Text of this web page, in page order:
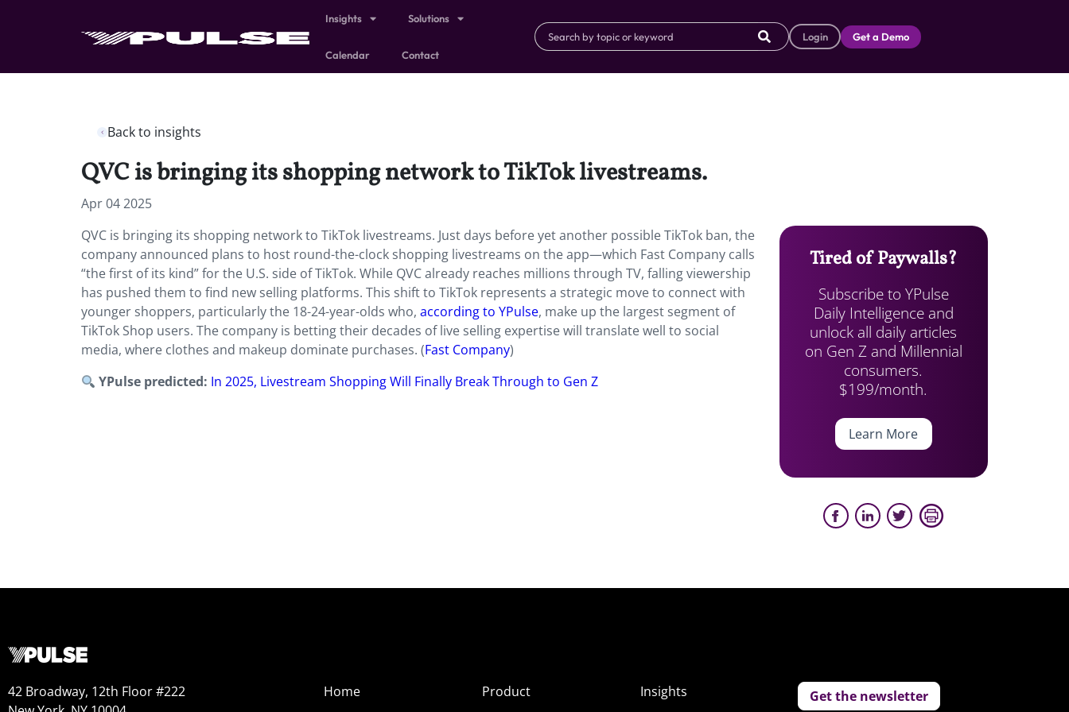
Insights Solutions
Calendar Contact
Login Get a Demo
Back to insights
QVC is bringing its shopping network to TikTok livestreams.
Apr 04 2025
QVC is bringing its shopping network to TikTok livestreams. Just days before yet another possible TikTok ban, the
company announced plans to host round-the-clock shopping livestreams on the app—which Fast Company calls
“the first of its kind” for the U.S. side of TikTok. While QVC already reaches millions through TV, falling viewership
has pushed them to find new selling platforms. This shift to TikTok represents a strategic move to connect with
younger shoppers, particularly the 18-24-year-olds who, according to YPulse, make up the largest segment of
TikTok Shop users. The company is betting their decades of live selling expertise will translate well to social
media, where clothes and makeup dominate purchases. (Fast Company)
YPulse predicted: In 2025, Livestream Shopping Will Finally Break Through to Gen Z
Tired of Paywalls?
Subscribe to YPulse
Daily Intelligence and
unlock all daily articles
on Gen Z and Millennial
consumers.
$199/month.
Learn More
42 Broadway, 12th Floor #222
Home
Product
Insights
Get the newsletter